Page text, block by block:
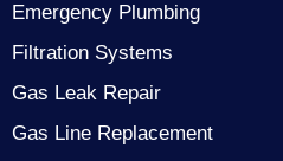
Emergency Plumbing
Filtration Systems
Gas Leak Repair
Gas Line Replacement